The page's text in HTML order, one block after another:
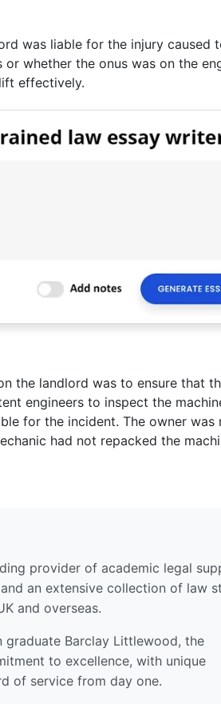
was liable for the injury caused
whether the onus was on the
effectively.
the landlord was to ensure that
engineers to inspect the
for the incident. The owner was
had not repacked the
provider of academic legal
an extensive collection of law
and overseas.
graduate Barclay Littlewood, the
to excellence, with unique
of service from day one.